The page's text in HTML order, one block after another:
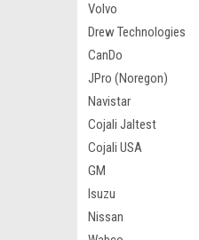
Volvo
Drew Technologies
CanDo
JPro (Noregon)
Navistar
Cojali Jaltest
Cojali USA
GM
Isuzu
Nissan